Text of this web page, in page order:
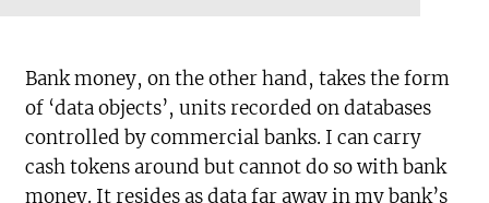
Bank money, on the other hand, takes the form
of ‘data objects’, units recorded on databases
controlled by commercial banks. I can carry
cash tokens around but cannot do so with bank
money. It resides as data far away in my bank’s